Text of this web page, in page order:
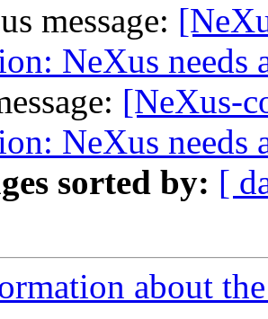
message:
NeXus needs
[NeXus-
NeXus needs
sorted by: [
about